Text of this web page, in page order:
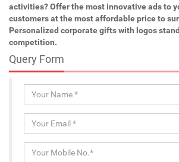
activities? Offer the most innovative ads to
customers at the most affordable price to
Personalized corporate gifts with logos
competition.
Query Form